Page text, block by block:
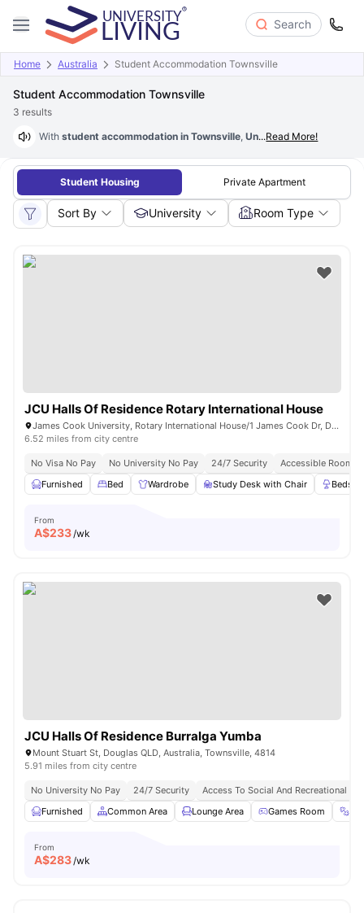
Search
Home Australia Student Accommodation Townsville
Student Accommodation Townsville
3 results
With student accommodation in Townsville, University Living
...Read More!
Student Housing Private Apartment
Sort By University Room Type
JCU Halls Of Residence Rotary International House
James Cook University, Rotary International House/1 James Cook Dr, Douglas QLD 4811, Australia
6.52 miles from city centre
No Visa No Pay No University No Pay 24/7 Security
Accessible Rooms
Furnished
Bed Wardrobe Study Desk with Chair
From
A$233/wk
JCU Halls Of Residence Burralga Yumba
Mount Stuart St, Douglas QLD, Australia, Townsville, 4814
5.91 miles from city centre
No University No Pay 24/7 Security
Access To Social And Recreational
Furnished
Common Area Lounge Area Games Room
From
A$283/wk